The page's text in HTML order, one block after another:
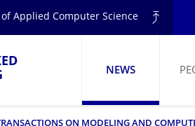
of Applied Computer Science
NEWS
MODELING